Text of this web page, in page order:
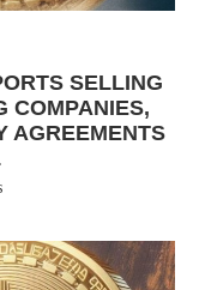
SELLING
COMPANIES,
AGREEMENTS